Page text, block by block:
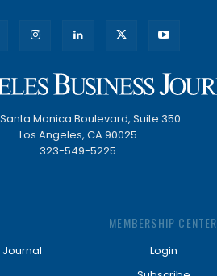
Santa Monica Boulevard, Suite 350
Los Angeles, CA 90025
323-549-5225
Journal
MEMBERSHIP CENTER
Login